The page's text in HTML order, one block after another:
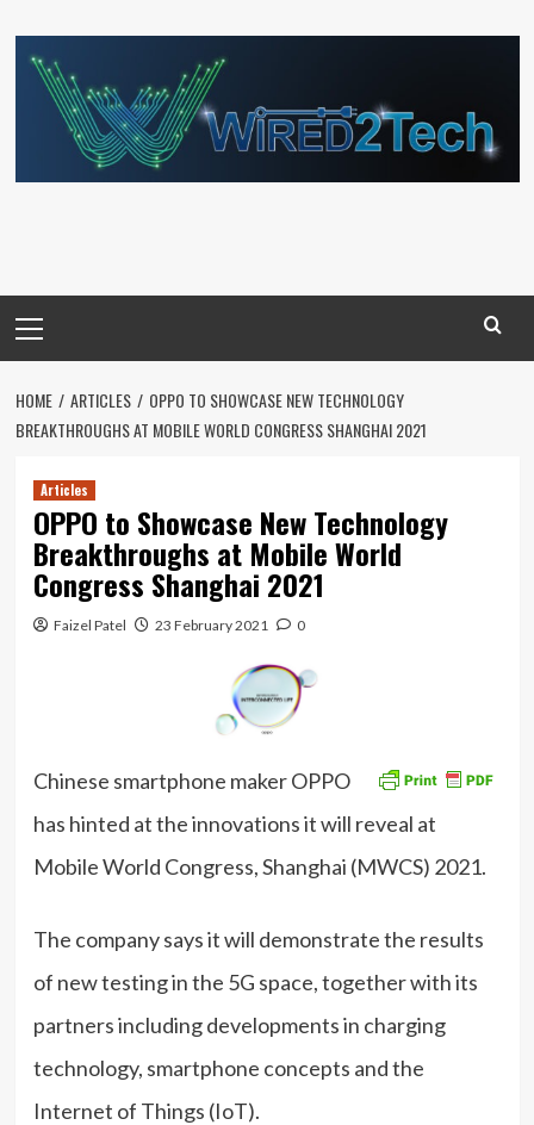
to
content
Menu
HOME ARTICLES
OPPO TO SHOWCASE NEW TECHNOLOGY
BREAKTHROUGHS AT MOBILE WORLD CONGRESS SHANGHAI 2021
Articles
OPPO to Showcase New Technology
Breakthroughs at Mobile World
Congress Shanghai 2021
Faizel Patel 23 February 2021 0
Chinese smartphone maker OPPO
has hinted at the innovations it will reveal at
Mobile World Congress, Shanghai (MWCS) 2021.
The company says it will demonstrate the results
of new testing in the 5G space, together with its
partners including developments in charging
technology, smartphone concepts and the
Internet of Things (IoT).